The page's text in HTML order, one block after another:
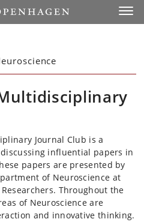
Journal Club is a
influential papers in
papers are presented by
of Neuroscience at
Throughout the
of Neuroscience are
and innovative thinking.